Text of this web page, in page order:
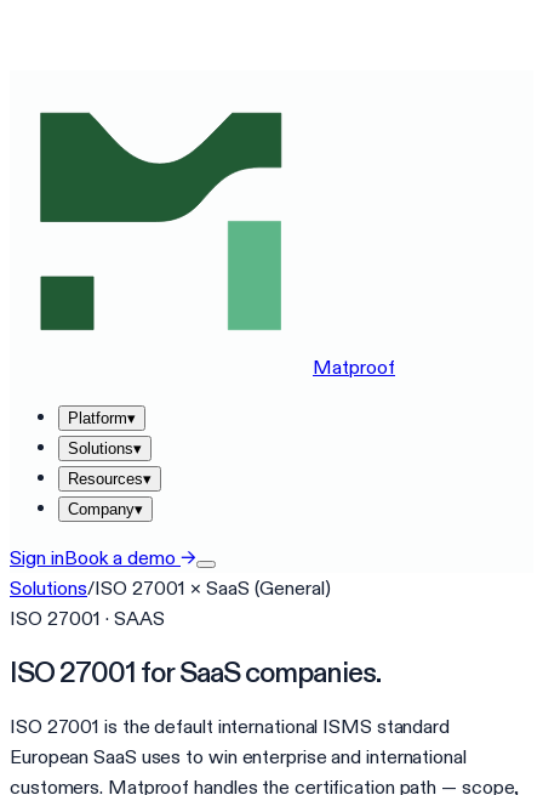
Matproof
Platform▾
Solutions▾
Resources▾
Company▾
Sign inBook a demo →
Solutions/ISO 27001 × SaaS (General)
ISO 27001 · SAAS
ISO 27001 for SaaS companies.
ISO 27001 is the default international ISMS standard
European SaaS uses to win enterprise and international
customers. Matproof handles the certification path — scope,